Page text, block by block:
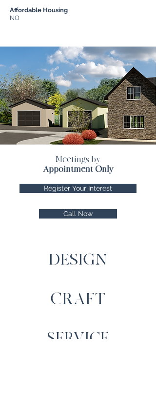
Affordable Housing
NO
Meetings by
Appointment Only
Register Your Interest
Call Now
DESIGN
CRAFT
SERVICE